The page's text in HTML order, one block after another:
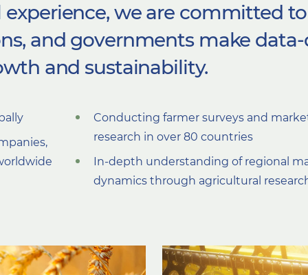
we are committed
and governments make data-
and sustainability.
Conducting farmer surveys and
research in over 80 countries
In-depth understanding of regional
dynamics through agricultural